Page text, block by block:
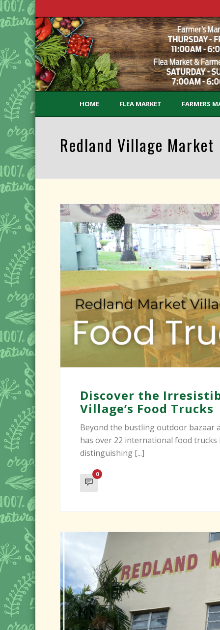
HOME FLEA MARKET FARMERS
Redland Village Market
Discover the
Village’s Food Trucks
Beyond the bustling outdoor bazaar
has over 22 international food
distinguishing [...]
0